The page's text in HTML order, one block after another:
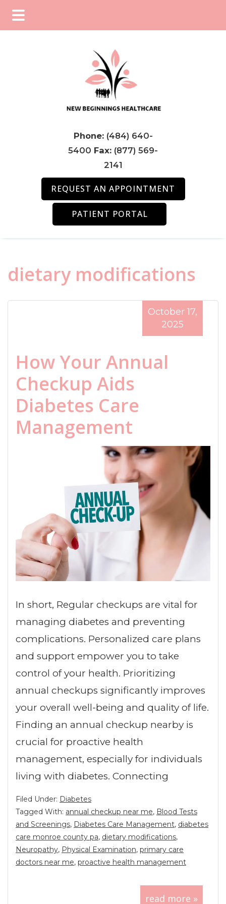
Phone: (484) 640-
5400 Fax: (877) 569-
2141
REQUEST AN APPOINTMENT
PATIENT PORTAL
dietary modifications
How Your Annual
Checkup Aids
Diabetes Care
Management
October 17,
2025
In short, Regular checkups are vital for
managing diabetes and preventing
complications. Personalized care plans
and support empower you to take
control of your health. Prioritizing
annual checkups significantly improves
your overall well-being and quality of life.
Finding an annual checkup nearby is
crucial for proactive health
management, especially for individuals
living with diabetes. Connecting
read more »
Filed Under: Diabetes
Tagged With: annual checkup near me, Blood Tests
and Screenings, Diabetes Care Management, diabetes
care monroe county pa, dietary modifications,
Neuropathy, Physical Examination, primary care
doctors near me, proactive health management